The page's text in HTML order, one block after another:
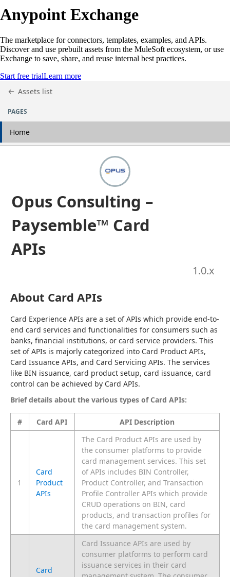
Anypoint Exchange
The marketplace for connectors, templates, examples, and APIs.
Discover and use prebuilt assets from the MuleSoft ecosystem, or use
Exchange to save, share, and reuse internal best practices.
Start free trialLearn more